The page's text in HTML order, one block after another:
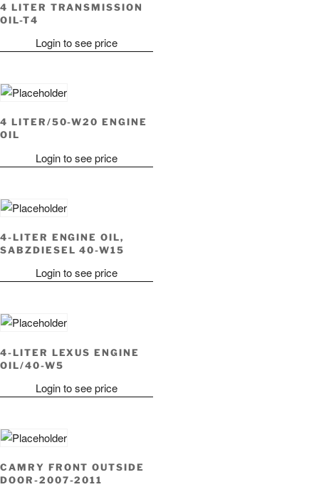
4 LITER TRANSMISSION
OIL-T4
Login to see price
4 LITER/50-W20 ENGINE
OIL
Login to see price
4-LITER ENGINE OIL,
SABZDIESEL 40-W15
Login to see price
4-LITER LEXUS ENGINE
OIL/40-W5
Login to see price
CAMRY FRONT OUTSIDE
DOOR-2007-2011